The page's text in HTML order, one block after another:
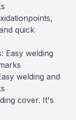
quick
Easy welding
welding and
cover. It's